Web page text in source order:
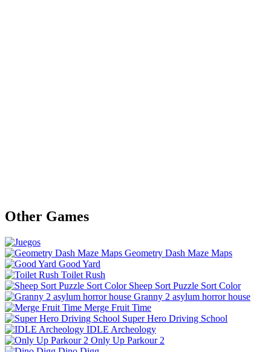
Other Games
Geometry Dash Maze Maps
Good Yard
Toilet Rush
Sheep Sort Puzzle Sort Color
Granny 2 asylum horror house
Merge Fruit Time
Super Hero Driving School
IDLE Archeology
Only Up Parkour 2